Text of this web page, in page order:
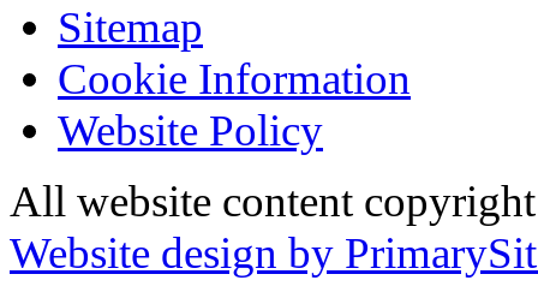
Sitemap
Cookie Information
Website Policy
All website content
Website design by